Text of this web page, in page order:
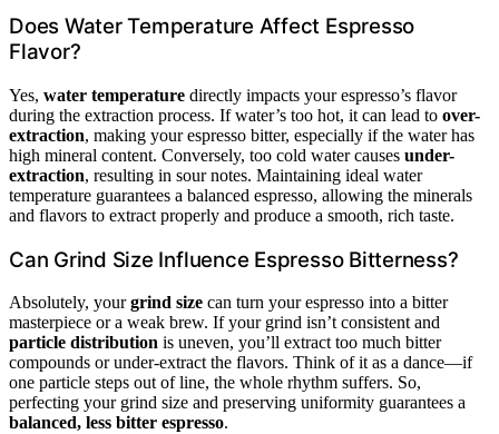
Does Water Temperature Affect Espresso
Flavor?
Yes, water temperature directly impacts your espresso’s flavor
during the extraction process. If water’s too hot, it can lead to over-
extraction, making your espresso bitter, especially if the water has
high mineral content. Conversely, too cold water causes under-
extraction, resulting in sour notes. Maintaining ideal water
temperature guarantees a balanced espresso, allowing the minerals
and flavors to extract properly and produce a smooth, rich taste.
Can Grind Size Influence Espresso Bitterness?
Absolutely, yourgrind size can turn your espresso into a bitter
masterpiece or a weak brew. If your grind isn’t consistent and
particle distribution is uneven, you’ll extract too much bitter
compounds or under-extract the flavors. Think of it as a dance—if
one particle steps out of line, the whole rhythm suffers. So,
perfecting your grind size and preserving uniformity guarantees a
balanced, less bitter espresso.